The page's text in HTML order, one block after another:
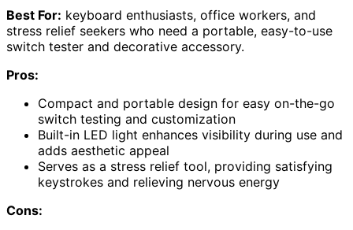
Best For: keyboard enthusiasts, office workers, and
stress relief seekers who need a portable, easy-to-use
switch tester and decorative accessory.
Pros:
Compact and portable design for easy on-the-go
switch testing and customization
Built-in LED light enhances visibility during use and
adds aesthetic appeal
Serves as a stress relief tool, providing satisfying
keystrokes and relieving nervous energy
Cons: